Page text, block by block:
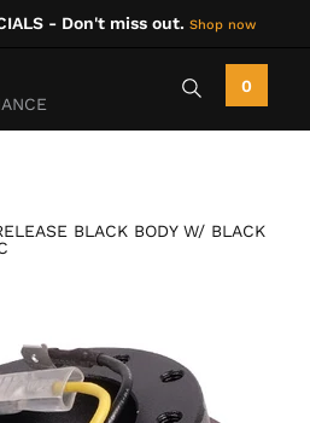
- Don't miss out. Shop now
0
BLACK BODY W/ BLACK